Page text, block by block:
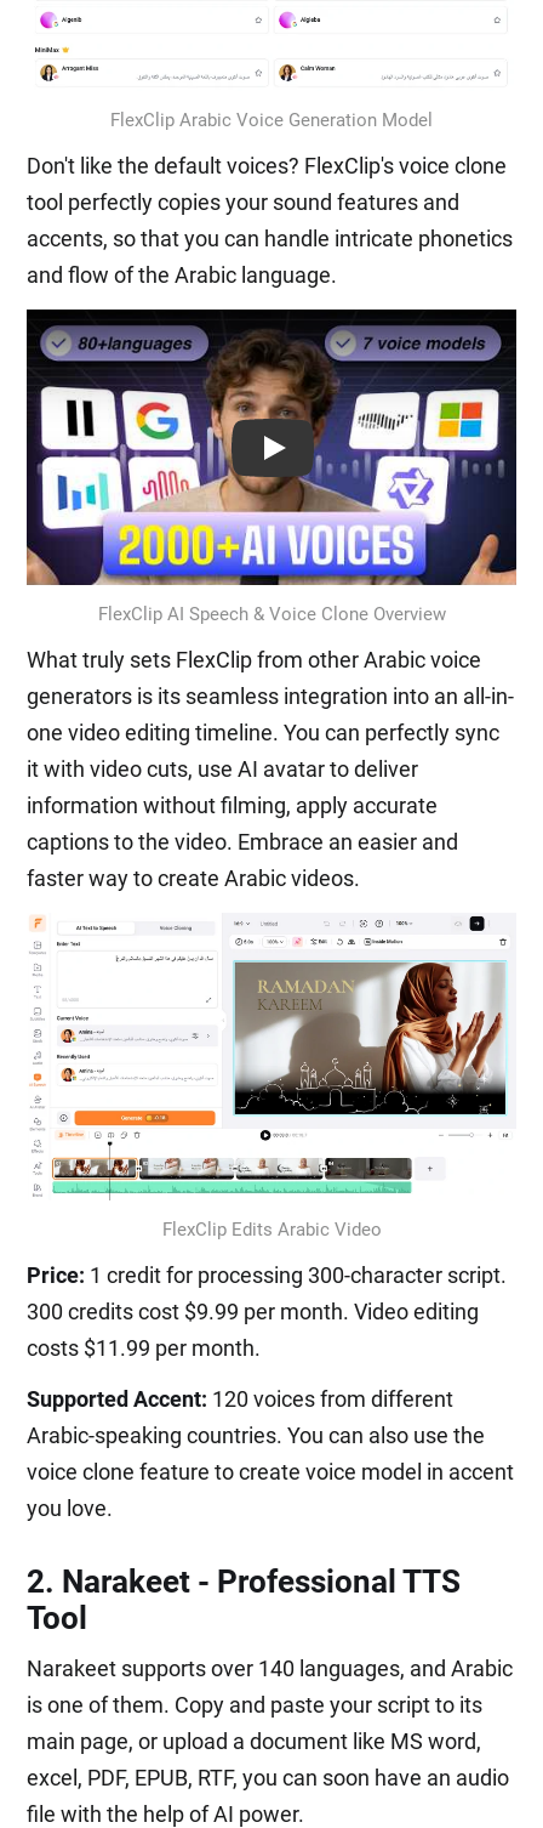
FlexClip Arabic Voice Generation Model
Don't like the default voices? FlexClip's voice clone
tool perfectly copies your sound features and
accents, so that you can handle intricate phonetics
and flow of the Arabic language.
Play: Keynote (Google I/O '18)
FlexClip AI Speech & Voice Clone Overview
What truly sets FlexClip from other Arabic voice
generators is its seamless integration into an all-in-
one video editing timeline. You can perfectly sync
it with video cuts, use AI avatar to deliver
information without filming, apply accurate
captions to the video. Embrace an easier and
faster way to create Arabic videos.
FlexClip Edits Arabic Video
Price: 1 credit for processing 300-character script.
300 credits cost $9.99 per month. Video editing
costs $11.99 per month.
Supported Accent: 120 voices from different
Arabic-speaking countries. You can also use the
voice clone feature to create voice model in accent
you love.
2. Narakeet - Professional TTS
Tool
Narakeet supports over 140 languages, and Arabic
is one of them. Copy and paste your script to its
main page, or upload a document like MS word,
excel, PDF, EPUB, RTF, you can soon have an audio
file with the help of AI power.